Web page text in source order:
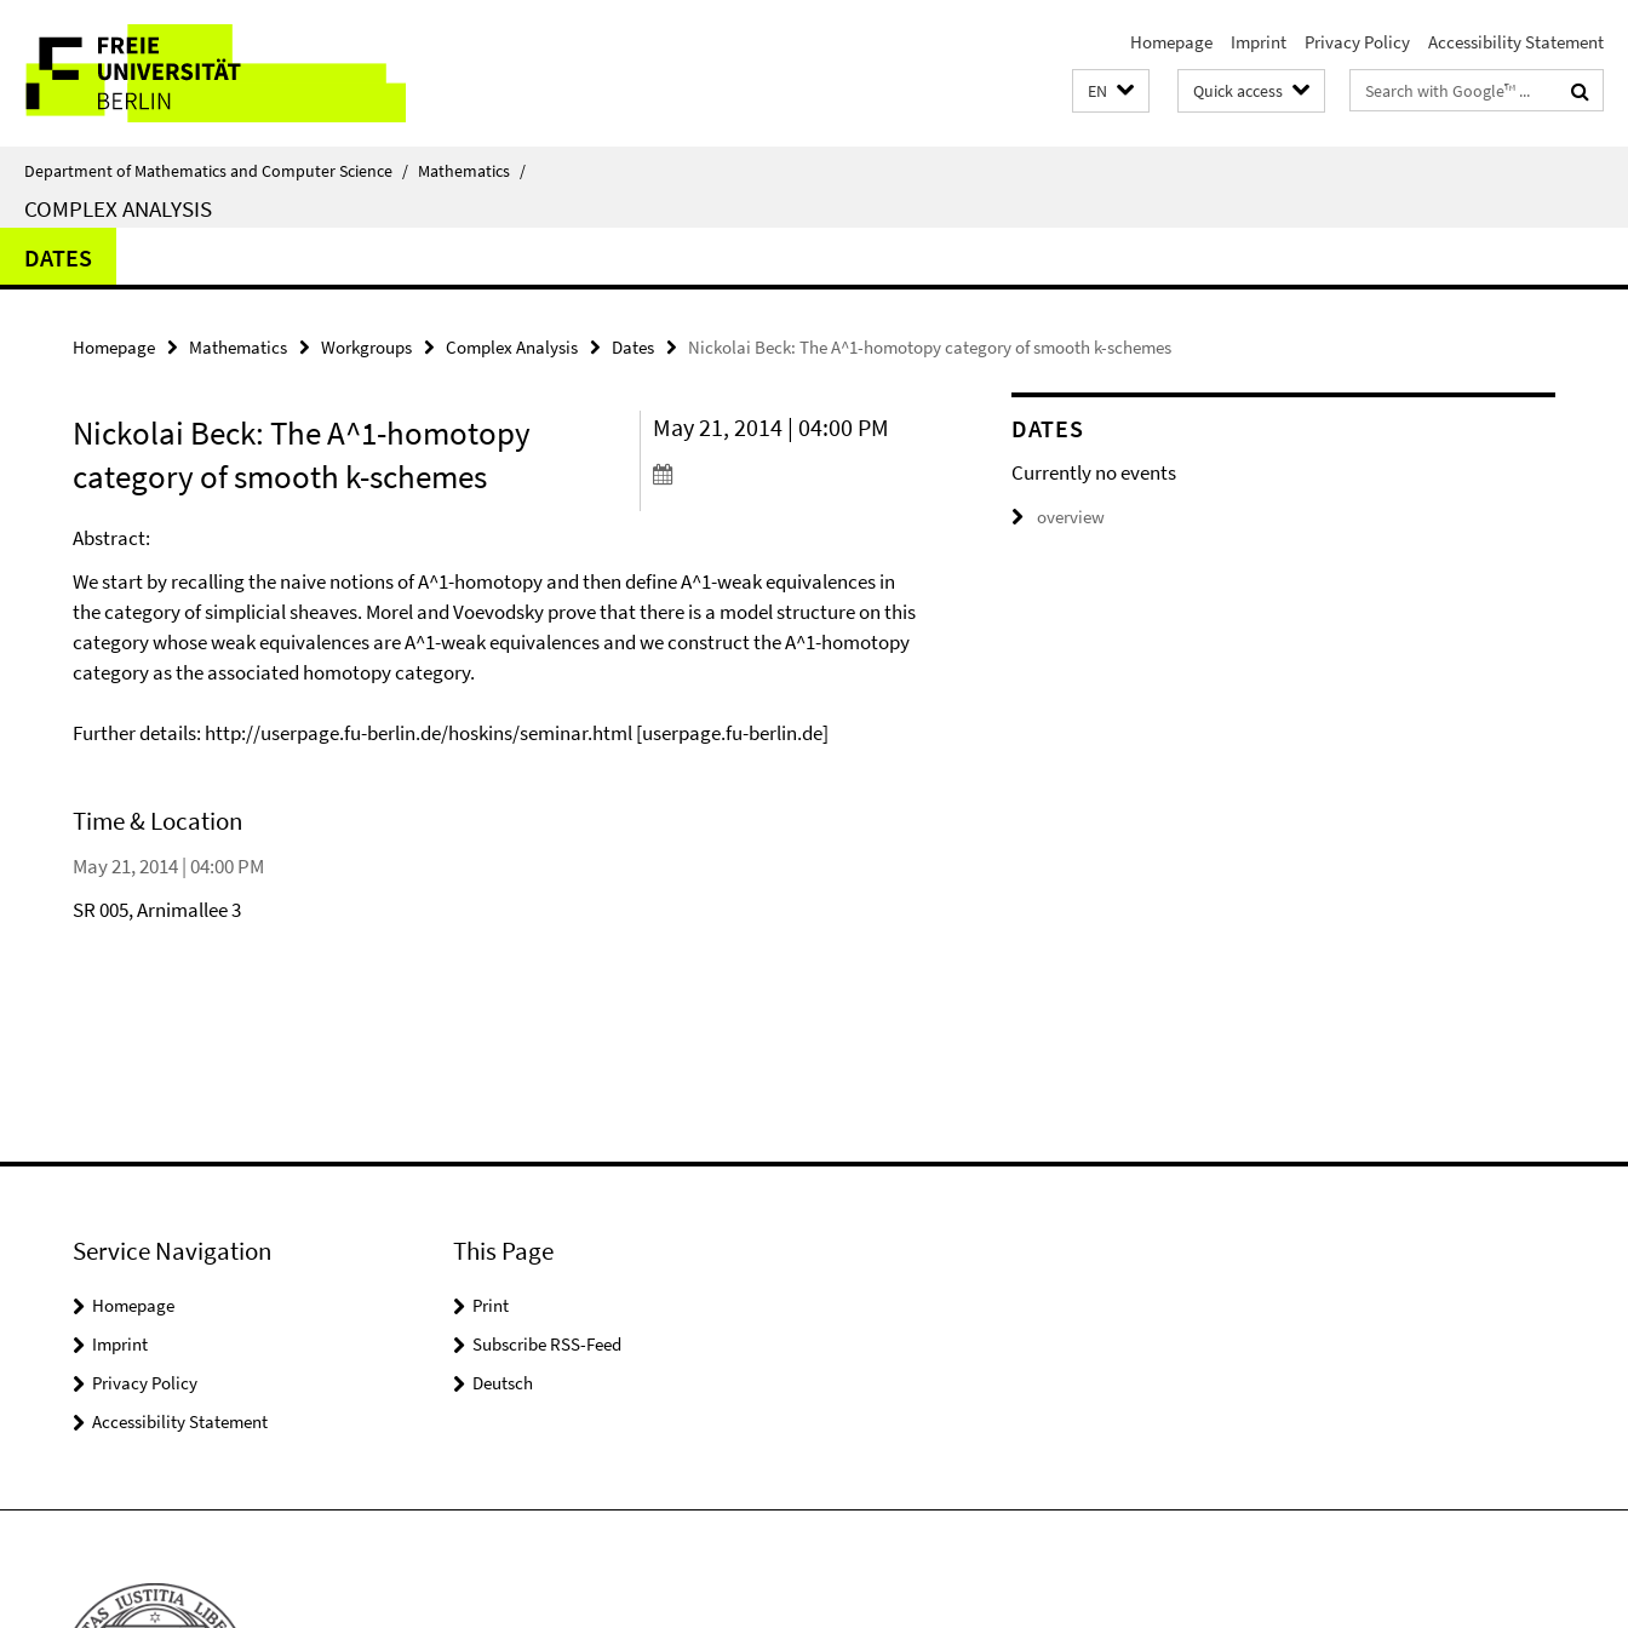
direkt
Inhalt
Service
Navigation
Homepage Imprint Privacy Policy Accessibility Statement
EN Quick access
Search
terms
Department of Mathematics and Computer Science / Mathematics /
COMPLEX ANALYSIS
DATES
Homepage Mathematics Workgroups Complex Analysis Dates Nickolai Beck: The A^1-homotopy category of smooth k-schemes
Nickolai Beck: The A^1-homotopy
category of smooth k-schemes
May 21, 2014 | 04:00 PM
Abstract:
We start by recalling the naive notions of A^1-homotopy and then define A^1-weak equivalences in
the category of simplicial sheaves. Morel and Voevodsky prove that there is a model structure on this
category whose weak equivalences are A^1-weak equivalences and we construct the A^1-homotopy
category as the associated homotopy category.
Further details: http://userpage.fu-berlin.de/hoskins/seminar.html [userpage.fu-berlin.de]
Time & Location
May 21, 2014 | 04:00 PM
SR 005, Arnimallee 3
DATES
Currently no events
overview
Service Navigation
Homepage
Imprint
Privacy Policy
Accessibility Statement
This Page
Print
Subscribe RSS-Feed
Deutsch